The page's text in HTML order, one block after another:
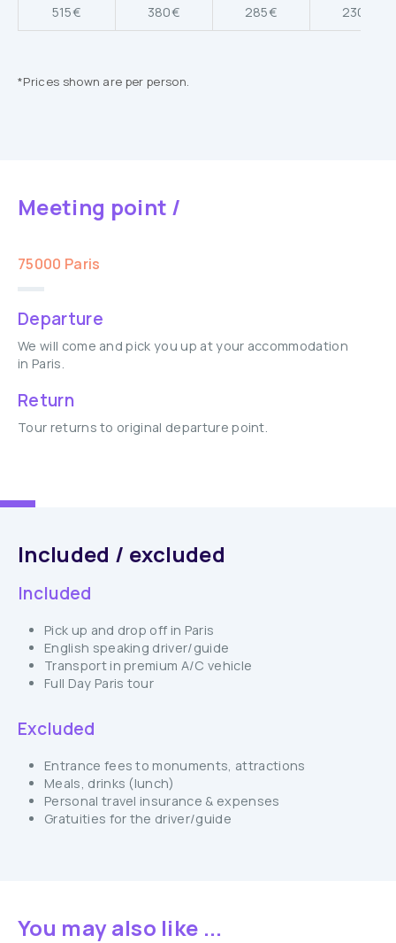
515€ 380€ 285€ 230€
*Prices shown are per person.
Meeting point /
75000 Paris
Departure
We will come and pick you up at your accommodation
in Paris.
Return
Tour returns to original departure point.
Included / excluded
Included
Pick up and drop off in Paris
English speaking driver/guide
Transport in premium A/C vehicle
Full Day Paris tour
Excluded
Entrance fees to monuments, attractions
Meals, drinks (lunch)
Personal travel insurance & expenses
Gratuities for the driver/guide
You may also like ...